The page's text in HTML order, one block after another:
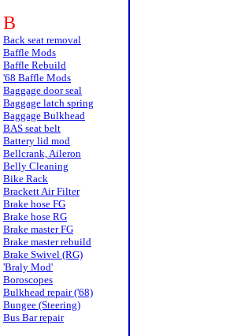
B
Back seat removal
Baffle Mods
Baffle Rebuild
'68 Baffle Mods
Baggage door seal
Baggage latch spring
Baggage Bulkhead
BAS seat belt
Battery lid mod
Bellcrank, Aileron
Belly Cleaning
Bike Rack
Brackett Air Filter
Brake hose FG
Brake hose RG
Brake master FG
Brake master rebuild
Brake Swivel (RG)
'Braly Mod'
Boroscopes
Bulkhead repair ('68)
Bungee (Steering)
Bus Bar repair